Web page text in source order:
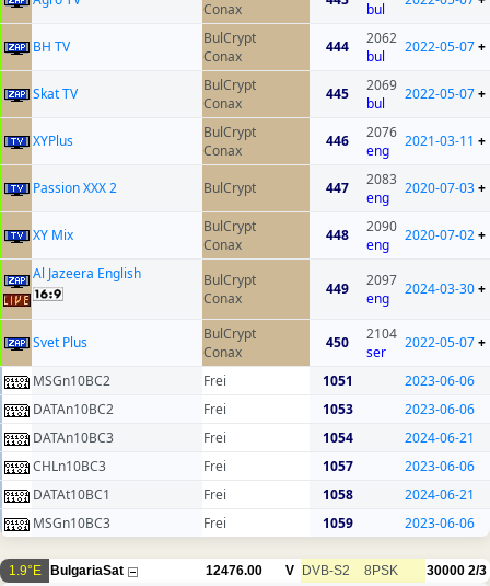
Conax
bul
BH TV
BulCrypt
Conax
444
2062
bul
2022-05-07+
Skat TV
BulCrypt
Conax
445
2069
bul
2022-05-07+
XYPlus
BulCrypt
Conax
446
2076
eng
2021-03-11 +
Passion XXX 2 BulCrypt 447
2083
eng
2020-07-03+
XY Mix
BulCrypt
Conax
448
2090
eng
2020-07-02+
Al Jazeera English
BulCrypt
Conax
449
2097
eng
2024-03-30+
Svet Plus
BulCrypt
Conax
450
2104
ser
2022-05-07+
MSGn10BC2 Frei 1051
2023-06-06
DATAn10BC2
Frei 1053
2023-06-06
DATAn10BC3
Frei 1054
2024-06-21
CHLn10BC3
Frei 1057
2023-06-06
DATAt10BC1
Frei 1058
2024-06-21
MSGn10BC3
Frei 1059 2023-06-06
1.9°E BulgariaSat 12476.00 V DVB-S2 8PSK 30000 2/3